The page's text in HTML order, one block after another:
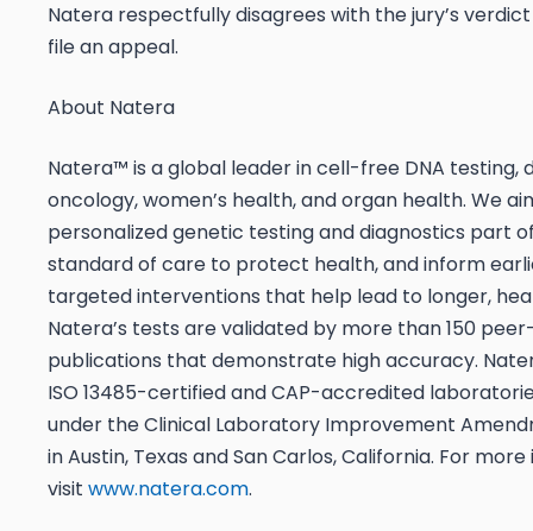
Natera respectfully disagrees with the jury’s
file an appeal.
About Natera
Natera™ is a global leader in cell-free DNA testing,
oncology, women’s health, and organ health. We
personalized genetic testing and diagnostics part
standard of care to protect health, and inform
targeted interventions that help lead to longer,
Natera’s tests are validated by more than 150
publications that demonstrate high accuracy.
ISO 13485-certified and CAP-accredited
under the Clinical Laboratory Improvement
in Austin, Texas and San Carlos, California. For
visit www.natera.com.